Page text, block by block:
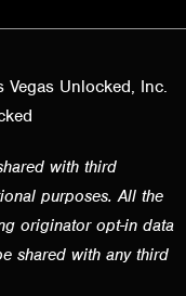
Vegas Unlocked, Inc.
with third
purposes. All the
originator opt-in data
shared with any third